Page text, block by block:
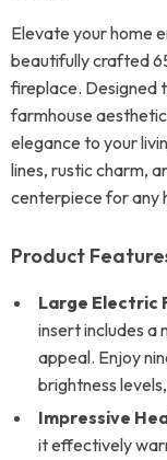
Elevate your home
beautifully crafted
fireplace. Designed
farmhouse
elegance to your
lines, rustic charm,
centerpiece for any
Product
Large Electric
insert includes a
appeal. Enjoy
brightness
Impressive
it effectively